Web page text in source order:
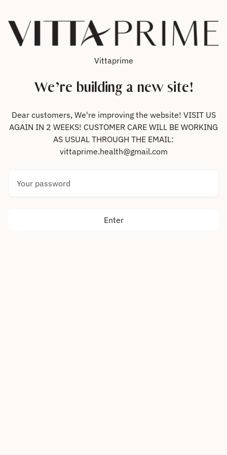
Vittaprime
We’re building a new site!
Dear customers, We're improving the website! VISIT US
AGAIN IN 2 WEEKS! CUSTOMER CARE WILL BE WORKING
AS USUAL THROUGH THE EMAIL:
vittaprime.health@gmail.com
Enter